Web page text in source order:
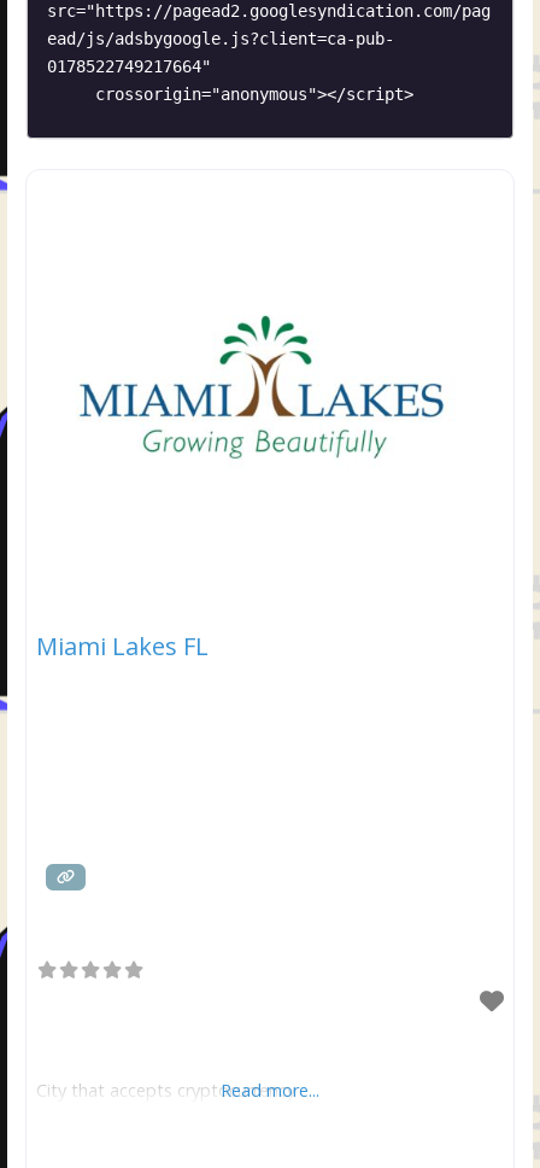
src="https://pagead2.googlesyndication.com/pag
ead/js/adsbygoogle.js?client=ca-pub-
0178522749217664"
     crossorigin="anonymous"></script>
Miami Lakes FL
City that accepts cryptocurrency
Read more...